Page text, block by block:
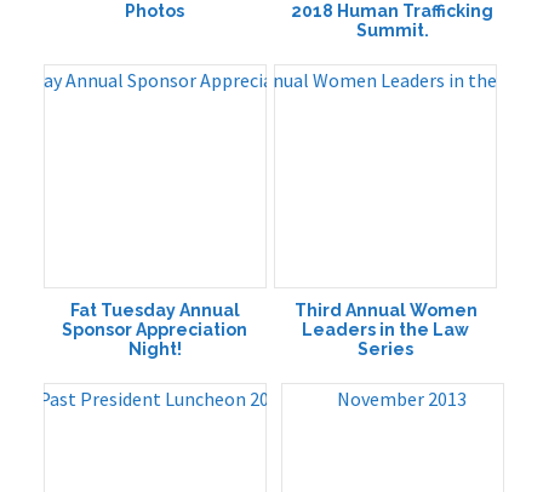
Photos
2018 Human Trafficking
Summit.
Fat Tuesday Annual
Sponsor Appreciation
Night!
Third Annual Women
Leaders in the Law
Series